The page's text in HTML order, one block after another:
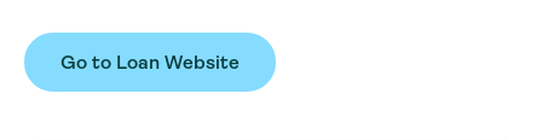
Go to Loan Website